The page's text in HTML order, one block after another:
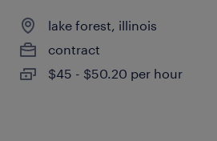
lake forest, illinois
contract
$45 - $50.20 per hour